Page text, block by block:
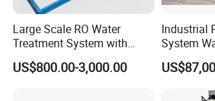
Large Scale RO Water
Treatment System with
Water Softener
US$800.00-3,000.00
Industrial
System
Machine